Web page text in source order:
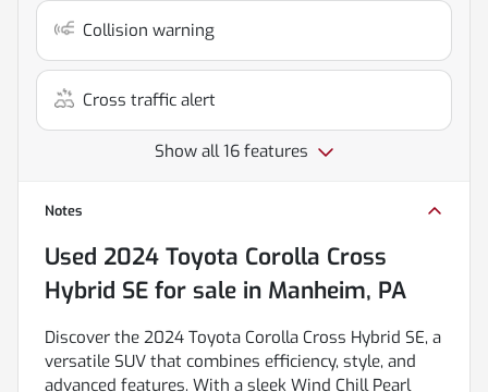
Collision warning
Cross traffic alert
Show all 16 features
Notes
Used 2024 Toyota Corolla Cross
Hybrid SE for sale in Manheim, PA
Discover the 2024 Toyota Corolla Cross Hybrid SE, a
versatile SUV that combines efficiency, style, and
advanced features. With a sleek Wind Chill Pearl